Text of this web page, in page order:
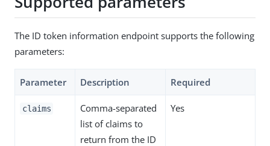
The ID token information endpoint supports the following
parameters:
Parameter Description Required
claims
Comma-separated
list of claims to
return from the ID
Yes